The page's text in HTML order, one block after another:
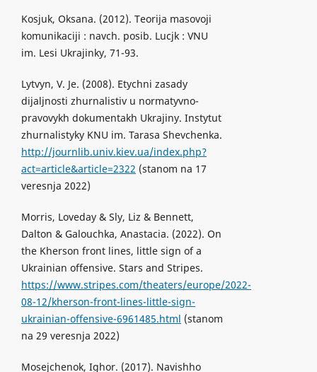
Kosjuk, Oksana. (2012). Teorija masovoji
komunikaciji : navch. posib. Lucjk : VNU
im. Lesi Ukrajinky, 71-93.
Lytvyn, V. Je. (2008). Etychni zasady
dijaljnosti zhurnalistiv u normatyvno-
pravovykh dokumentakh Ukrajiny. Instytut
zhurnalistyky KNU im. Tarasa Shevchenka.
http://journlib.univ.kiev.ua/index.php?
act=article&article=2322 (stanom na 17
veresnja 2022)
Morris, Loveday & Sly, Liz & Bennett,
Dalton & Galouchka, Anastacia. (2022). On
the Kherson front lines, little sign of a
Ukrainian offensive. Stars and Stripes.
https://www.stripes.com/theaters/europe/2022-
08-12/kherson-front-lines-little-sign-
ukrainian-offensive-6961485.html (stanom
na 29 veresnja 2022)
Mosejchenok, Ighor. (2017). Navishho